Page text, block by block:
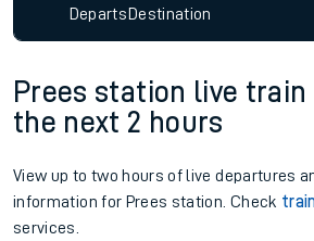
DepartsDestination
Prees station live
the next 2 hours
View up to two hours of live departures
information for Prees station. Check
services.